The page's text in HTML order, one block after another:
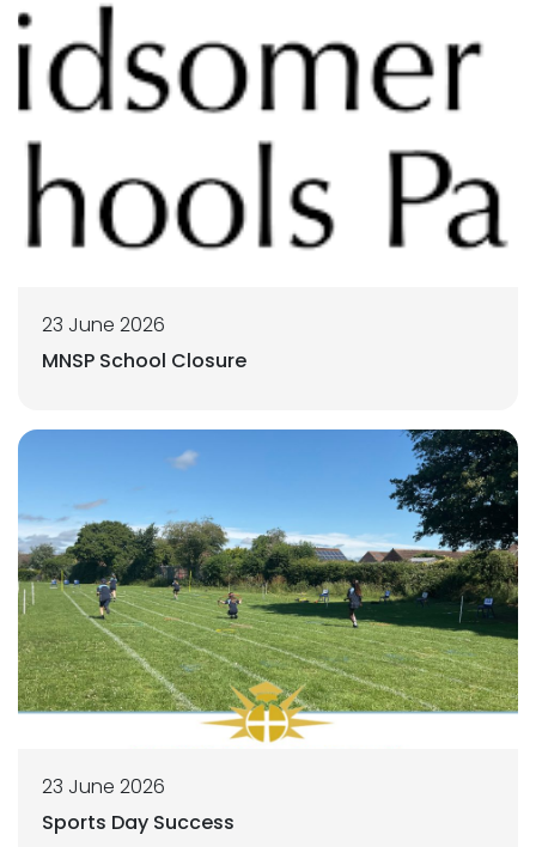
23 June 2026
MNSP School Closure
23 June 2026
Sports Day Success